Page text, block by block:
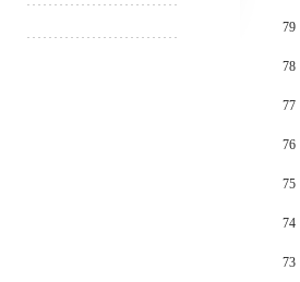
79
78
77
76
75
74
73